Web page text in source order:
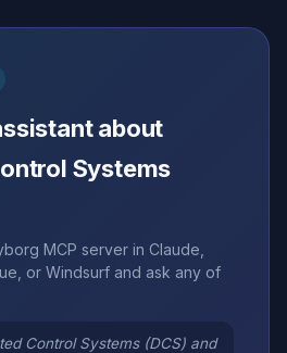
about
Systems
MCP server in Claude,
or Windsurf and ask any of
Control Systems (DCS) and